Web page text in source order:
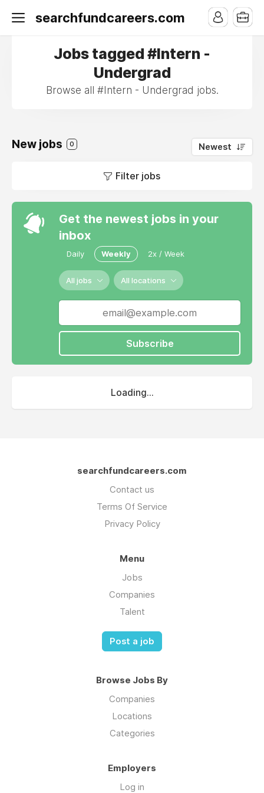
searchfundcareers.com
Jobs tagged #Intern -
Undergrad
Browse all #Intern - Undergrad jobs.
New jobs 0 Newest
Filter jobs
Get the newest jobs in your
inbox
Daily Weekly 2x / Week
All jobs All locations
Subscribe
Loading...
searchfundcareers.com
Contact us
Terms Of Service
Privacy Policy
Menu
Jobs
Companies
Talent
Post a job
Browse Jobs By
Companies
Locations
Categories
Employers
Log in